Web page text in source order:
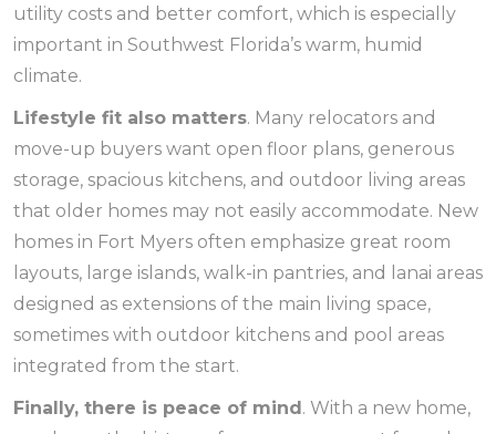
utility costs and better comfort, which is especially
important in Southwest Florida’s warm, humid
climate.
Lifestyle fit also matters. Many relocators and
move-up buyers want open floor plans, generous
storage, spacious kitchens, and outdoor living areas
that older homes may not easily accommodate. New
homes in Fort Myers often emphasize great room
layouts, large islands, walk-in pantries, and lanai areas
designed as extensions of the main living space,
sometimes with outdoor kitchens and pool areas
integrated from the start.
Finally, there is peace of mind. With a new home,